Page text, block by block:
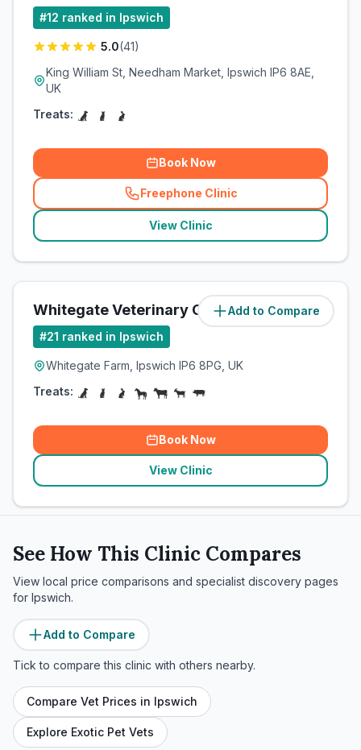
#12 ranked in Ipswich
5.0(41)
King William St, Needham Market, Ipswich IP6 8AE,
UK
Treats:
Book Now
Freephone Clinic
(related_clinics_call
View Clinic
Add to Compare
Whitegate Veterinary Clinic (9.3miles)
#21 ranked in Ipswich
Whitegate Farm, Ipswich IP6 8PG, UK
Treats:
Book Now
View Clinic
See How This Clinic Compares
View local price comparisons and specialist discovery pages
for Ipswich.
Add to Compare
Tick to compare this clinic with others nearby.
Compare Vet Prices in Ipswich
Explore Exotic Pet Vets